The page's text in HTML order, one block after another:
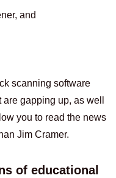
and
scanning software
gapping up, as well
you to read the news
Jim Cramer.
of educational